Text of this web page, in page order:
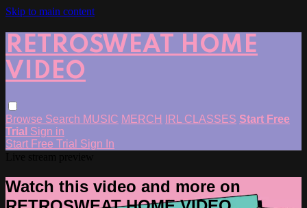
Skip to main content
RETROSWEAT HOME
VIDEO
Browse Search MUSIC MERCH IRL CLASSES Start Free
Trial Sign in
Start Free Trial Sign In
Watch this video and more on